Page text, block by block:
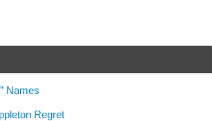
Names
Regret